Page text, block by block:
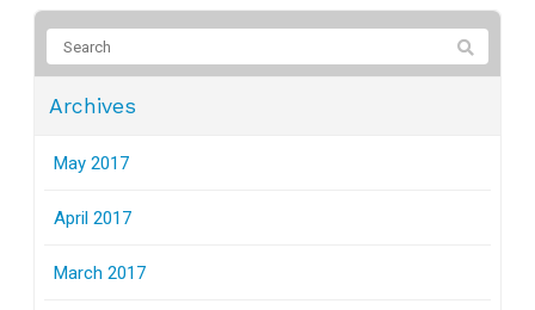
Archives
May 2017
April 2017
March 2017